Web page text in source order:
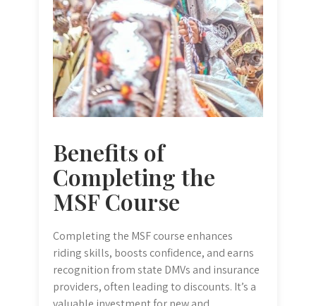
Benefits of
Completing the
MSF Course
Completing the MSF course enhances
riding skills, boosts confidence, and earns
recognition from state DMVs and insurance
providers, often leading to discounts. It’s a